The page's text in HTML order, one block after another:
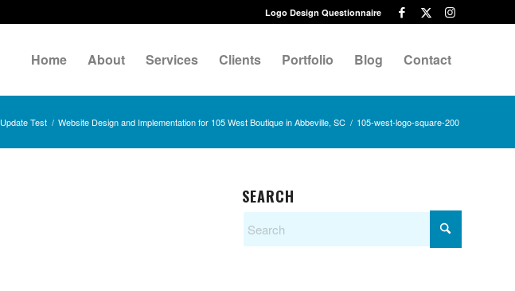
Logo Design Questionnaire
Home About Services Clients Portfolio Blog Contact
Update Test / Website Design and Implementation for 105 West Boutique in Abbeville, SC / 105-west-logo-square-200
SEARCH